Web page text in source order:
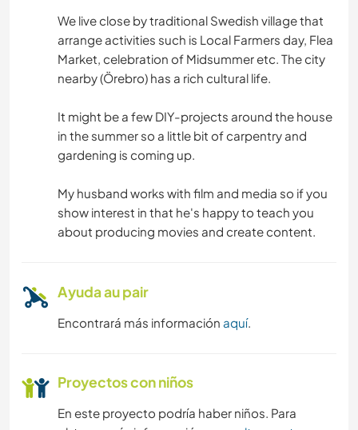
We live close by traditional Swedish village that
arrange activities such is Local Farmers day, Flea
Market, celebration of Midsummer etc. The city
nearby (Örebro) has a rich cultural life.
It might be a few DIY-projects around the house
in the summer so a little bit of carpentry and
gardening is coming up.
My husband works with film and media so if you
show interest in that he's happy to teach you
about producing movies and create content.
Ayuda au pair
Encontrará más información aquí.
Proyectos con niños
En este proyecto podría haber niños. Para